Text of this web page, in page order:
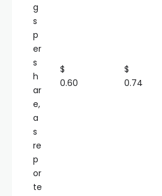
g
s
p
er
s
h
ar
e,
a
s
re
p
or
te
$
0.60
$
0.74